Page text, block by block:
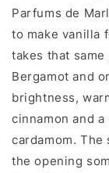
Parfums de
to make vanilla
takes that
Bergamot and
brightness,
cinnamon and
cardamom.
the opening